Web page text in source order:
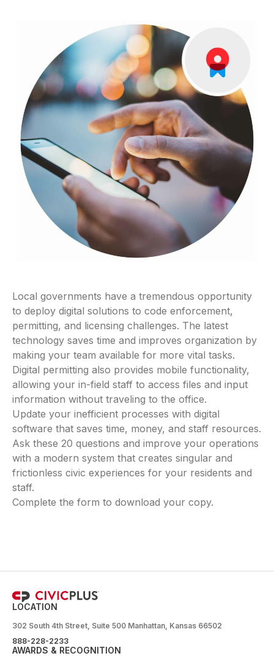
Local governments have a tremendous opportunity
to deploy digital solutions to code enforcement,
permitting, and licensing challenges. The latest
technology saves time and improves organization by
making your team available for more vital tasks.
Digital permitting also provides mobile functionality,
allowing your in-field staff to access files and input
information without traveling to the office.
Update your inefficient processes with digital
software that saves time, money, and staff resources.
Ask these 20 questions and improve your operations
with a modern system that creates singular and
frictionless civic experiences for your residents and
staff.
Complete the form to download your copy.
LOCATION
302 South 4th Street, Suite 500 Manhattan, Kansas 66502
888-228-2233
AWARDS & RECOGNITION